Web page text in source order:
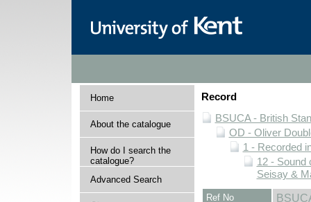
Home
About the catalogue
How do I search the
catalogue?
Advanced Search
Record
BSUCA - British
OD - Oliver
1 - Recorded
12 - Sound
Seisay &
Ref No